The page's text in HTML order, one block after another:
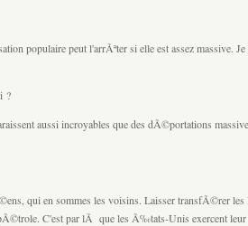
peut l'arrÃªter si elle est assez massive. Je
?
aussi incroyables que des dÃ©portations
qui en sommes les voisins. Laisser transfÃ©rer les
C'est par lÃ que les Ã‰tats-Unis exercent leur